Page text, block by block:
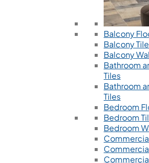
Balcony
Balcony
Balcony
Bathroom
Tiles
Bathroom
Tiles
Bedroom
Bedroom
Bedroom